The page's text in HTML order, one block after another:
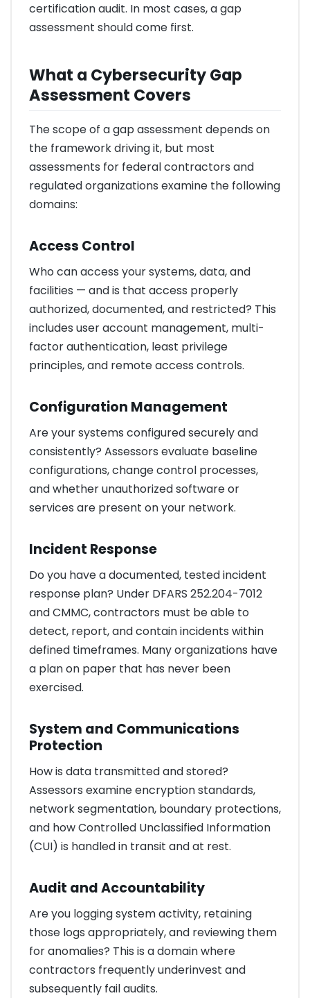
certification audit. In most cases, a gap
assessment should come first.
What a Cybersecurity Gap
Assessment Covers
The scope of a gap assessment depends on
the framework driving it, but most
assessments for federal contractors and
regulated organizations examine the following
domains:
Access Control
Who can access your systems, data, and
facilities — and is that access properly
authorized, documented, and restricted? This
includes user account management, multi-
factor authentication, least privilege
principles, and remote access controls.
Configuration Management
Are your systems configured securely and
consistently? Assessors evaluate baseline
configurations, change control processes,
and whether unauthorized software or
services are present on your network.
Incident Response
Do you have a documented, tested incident
response plan? Under DFARS 252.204-7012
and CMMC, contractors must be able to
detect, report, and contain incidents within
defined timeframes. Many organizations have
a plan on paper that has never been
exercised.
System and Communications
Protection
How is data transmitted and stored?
Assessors examine encryption standards,
network segmentation, boundary protections,
and how Controlled Unclassified Information
(CUI) is handled in transit and at rest.
Audit and Accountability
Are you logging system activity, retaining
those logs appropriately, and reviewing them
for anomalies? This is a domain where
contractors frequently underinvest and
subsequently fail audits.